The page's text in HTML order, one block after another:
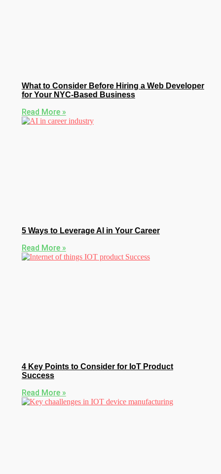
What to Consider Before Hiring a Web Developer
for Your NYC-Based Business
Read More »
5 Ways to Leverage AI in Your Career
Read More »
4 Key Points to Consider for IoT Product
Success
Read More »